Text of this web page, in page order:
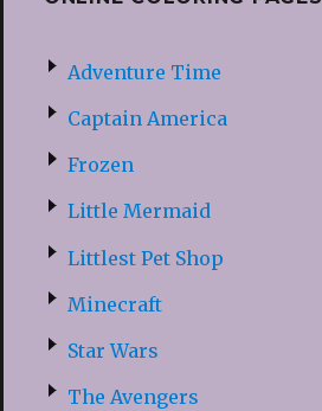
Adventure Time
Captain America
Frozen
Little Mermaid
Littlest Pet Shop
Minecraft
Star Wars
The Avengers